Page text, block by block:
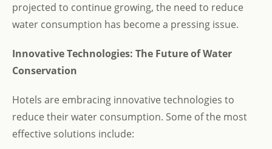
projected to continue growing, the need to reduce
water consumption has become a pressing issue.
Innovative Technologies: The Future of Water
Conservation
Hotels are embracing innovative technologies to
reduce their water consumption. Some of the most
effective solutions include: